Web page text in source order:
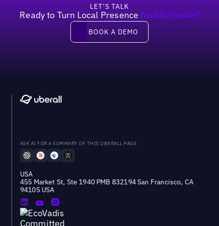
LET’S TALK
Ready to Turn Local Presence Into Revenue?
Book a demo
BOOK A DEMO
ASK AI FOR A SUMMARY OF THIS UBERALL PAGE
USA
455 Market St, Ste 1940 PMB 832194 San Francisco, CA
94105 USA